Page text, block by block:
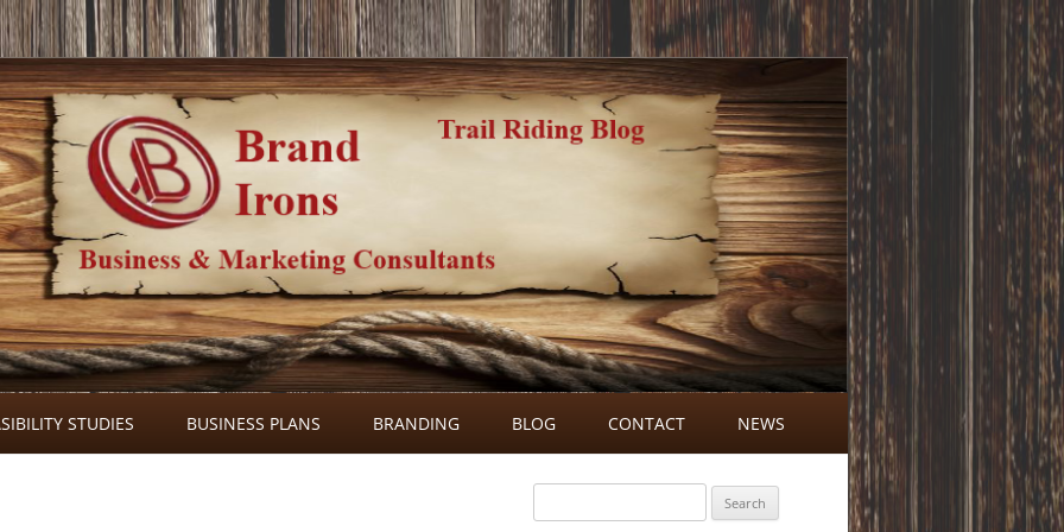
Skip
to
content
STUDIES BUSINESS PLANS BRANDING BLOG
BLOG COMMENTS
CONTACT NEWS
for: